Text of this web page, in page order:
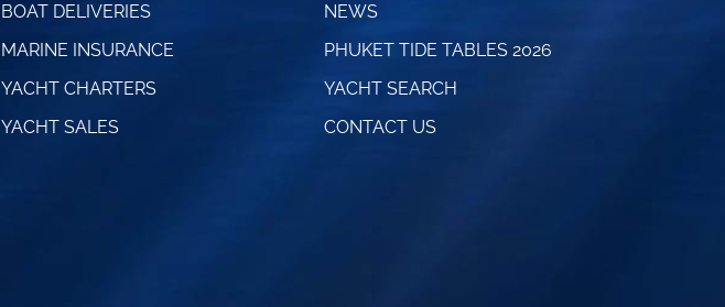
BOAT DELIVERIES
MARINE INSURANCE
YACHT CHARTERS
YACHT SALES
NEWS
PHUKET TIDE TABLES 2026
YACHT SEARCH
CONTACT US